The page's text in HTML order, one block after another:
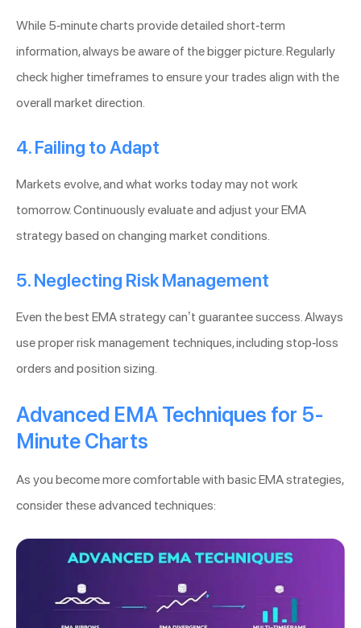
While 5-minute charts provide detailed short-term
information, always be aware of the bigger picture. Regularly
check higher timeframes to ensure your trades align with the
overall market direction.
4. Failing to Adapt
Markets evolve, and what works today may not work
tomorrow. Continuously evaluate and adjust your EMA
strategy based on changing market conditions.
5. Neglecting Risk Management
Even the best EMA strategy can’t guarantee success. Always
use proper risk management techniques, including stop-loss
orders and position sizing.
Advanced EMA Techniques for 5-
Minute Charts
As you become more comfortable with basic EMA strategies,
consider these advanced techniques: